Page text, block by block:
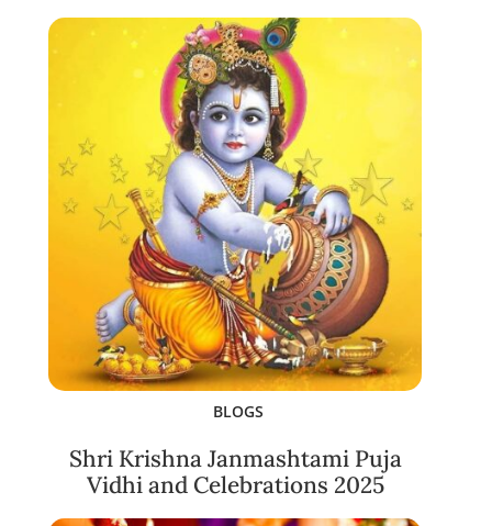
BLOGS
Shri Krishna Janmashtami Puja
Vidhi and Celebrations 2025